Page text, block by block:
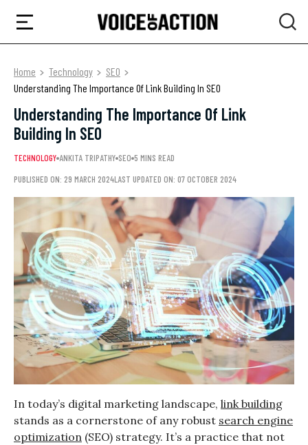
Home Technology
SEO
Understanding The Importance Of Link Building In SEO
Understanding The Importance Of Link
Building In SEO
TECHNOLOGY ANKITA TRIPATHY SEO 5 MINS READ
PUBLISHED ON: 29 MARCH 2024LAST UPDATED ON: 07 OCTOBER 2024
In today’s digital marketing landscape, link building
stands as a cornerstone of any robust search engine
optimization (SEO) strategy. It’s a practice that not